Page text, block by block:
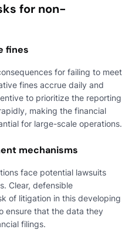
for non-
fines
for failing to meet
fines accrue daily and
to prioritize the reporting
making the financial
for large-scale operations.
mechanisms
face potential lawsuits
Clear, defensible
of litigation in this developing
ensure that the data they
filings.